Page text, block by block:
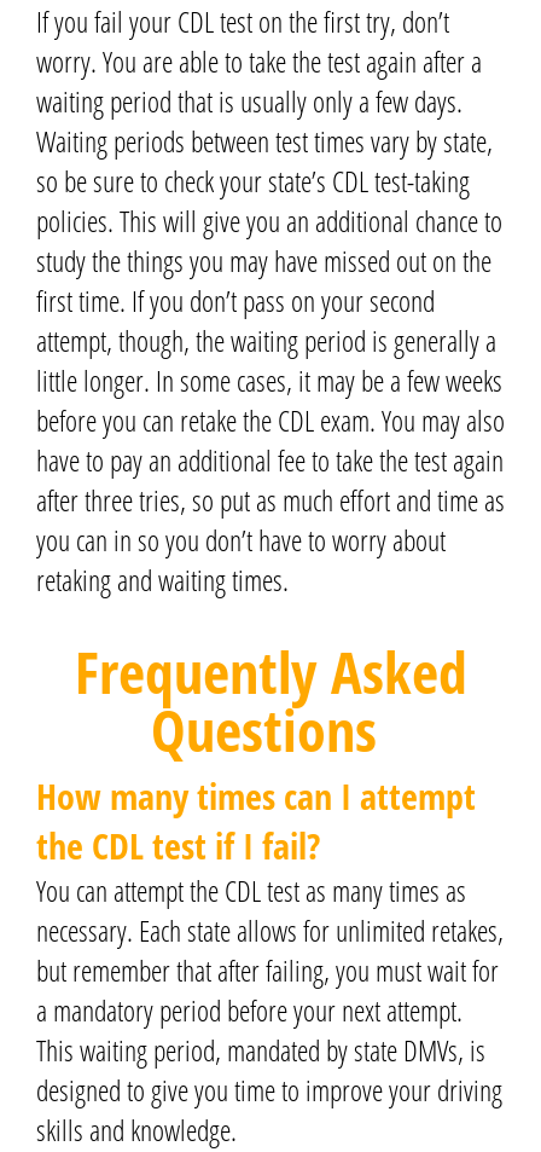
If you fail your CDL test on the first try, don’t
worry. You are able to take the test again after a
waiting period that is usually only a few days.
Waiting periods between test times vary by state,
so be sure to check your state’s CDL test-taking
policies. This will give you an additional chance to
study the things you may have missed out on the
first time. If you don’t pass on your second
attempt,though,the waiting period is generally a
little longer. In some cases, it may be a few weeks
before you can retake the CDL exam.You may also
have to pay an additional fee to take the test again
after three tries,so put as much effort and time as
you can in so you don’t have to worry about
retaking and waiting times.
Frequently Asked
Questions
How many times can I attempt
the CDL test if I fail?
You can attempt the CDL test as many times as
necessary. Each state allows for unlimited retakes,
but remember that after failing, you must wait for
a mandatory period before your next attempt.
This waiting period, mandated by state DMVs, is
designed to give you time to improve your driving
skills and knowledge.